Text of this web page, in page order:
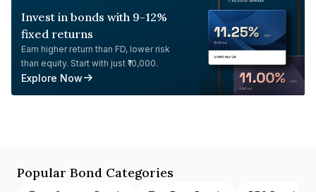
Invest in bonds with 9-12%
fixed returns
Earn higher return than FD, lower risk
than equity. Start with just ₹10,000.
Explore Now
Popular Bond Categories